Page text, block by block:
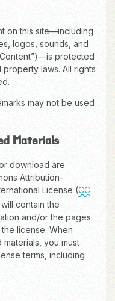
on this site—including
logos, sounds, and
protected
laws. All rights
may not be used
Materials
download are
Attribution-
License (CC
contain the
and/or the pages
license. When
you must
terms, including